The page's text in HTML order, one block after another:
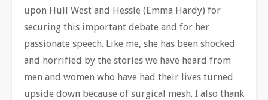
upon Hull West and Hessle (Emma Hardy) for
securing this important debate and for her
passionate speech. Like me, she has been shocked
and horrified by the stories we have heard from
men and women who have had their lives turned
upside down because of surgical mesh. I also thank